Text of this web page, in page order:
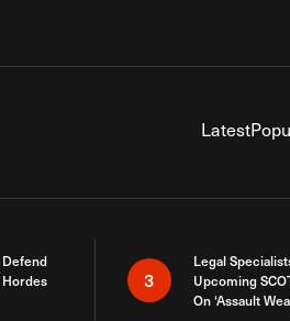
Latest
Defend
3
Legal
Upcoming
On ‘Assault